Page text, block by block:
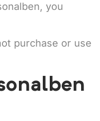
you
purchase or use